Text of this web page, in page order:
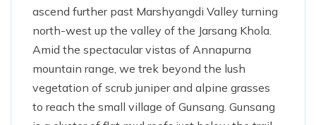
ascend further past Marshyangdi Valley turning
north-west up the valley of the Jarsang Khola.
Amid the spectacular vistas of Annapurna
mountain range, we trek beyond the lush
vegetation of scrub juniper and alpine grasses
to reach the small village of Gunsang. Gunsang